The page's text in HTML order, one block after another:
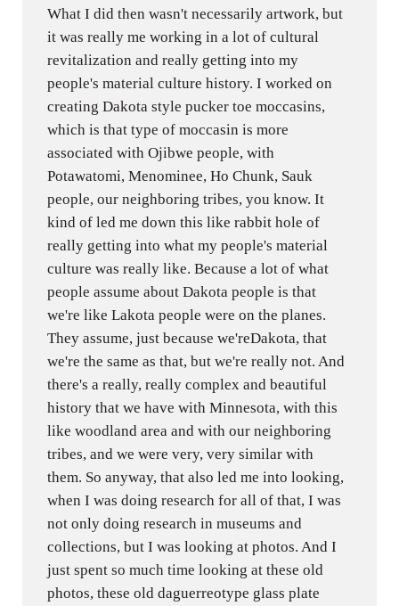
What I did then wasn't necessarily artwork, but
it was really me working in a lot of cultural
revitalization and really getting into my
people's material culture history. I worked on
creating Dakota style pucker toe moccasins,
which is that type of moccasin is more
associated with Ojibwe people, with
Potawatomi, Menominee, Ho Chunk, Sauk
people, our neighboring tribes, you know. It
kind of led me down this like rabbit hole of
really getting into what my people's material
culture was really like. Because a lot of what
people assume about Dakota people is that
we're like Lakota people were on the planes.
They assume, just because we'reDakota, that
we're the same as that, but we're really not. And
there's a really, really complex and beautiful
history that we have with Minnesota, with this
like woodland area and with our neighboring
tribes, and we were very, very similar with
them. So anyway, that also led me into looking,
when I was doing research for all of that, I was
not only doing research in museums and
collections, but I was looking at photos. And I
just spent so much time looking at these old
photos, these old daguerreotype glass plate